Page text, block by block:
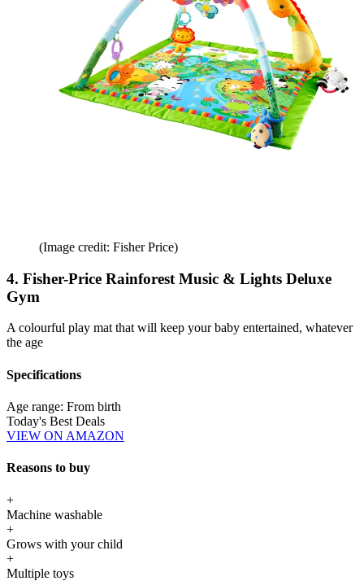
(Image credit: Fisher Price)
4. Fisher-Price Rainforest Music & Lights Deluxe
Gym
A colourful play mat that will keep your baby entertained, whatever
the age
Specifications
Age range: From birth
Today's Best Deals
VIEW ON AMAZON
Reasons to buy
+
Machine washable
+
Grows with your child
+
Multiple toys